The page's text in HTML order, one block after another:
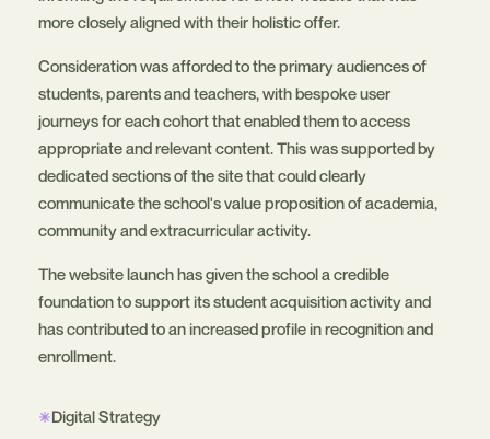
more closely aligned with their holistic offer.
Consideration was afforded to the primary audiences of
students, parents and teachers, with bespoke user
journeys for each cohort that enabled them to access
appropriate and relevant content. This was supported by
dedicated sections of the site that could clearly
communicate the school's value proposition of academia,
community and extracurricular activity.
The website launch has given the school a credible
foundation to support its student acquisition activity and
has contributed to an increased profile in recognition and
enrollment.
Digital Strategy